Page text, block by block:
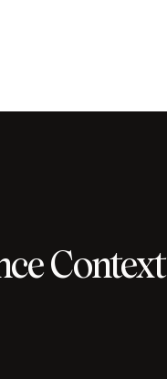
Context